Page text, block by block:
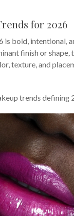
for 2026
is bold, intentional,
finish or shape,
texture, and
trends defining